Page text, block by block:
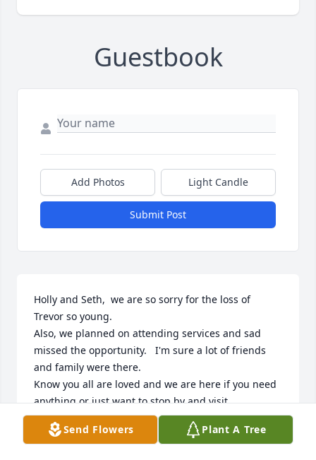
Guestbook
Add Photos Light Candle
Submit Post
Holly and Seth,  we are so sorry for the loss of
Trevor so young.
Also, we planned on attending services and sad
missed the opportunity.   I'm sure a lot of friends
and family were there.
Know you all are loved and we are here if you need
anything or just want to stop by and visit.
God be with your family.
Send Flowers Plant A Tree